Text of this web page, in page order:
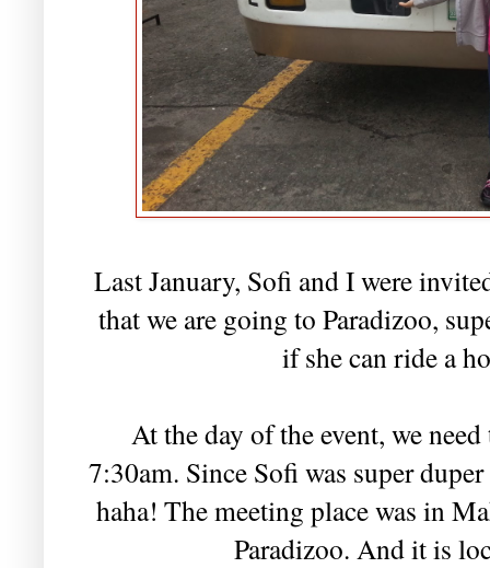
Last January, Sofi and I were
that we are going to Paradizoo,
if she can ride a
At the day of the event, we
7:30am. Since Sofi was super
haha! The meeting place was in
Paradizoo. And it is